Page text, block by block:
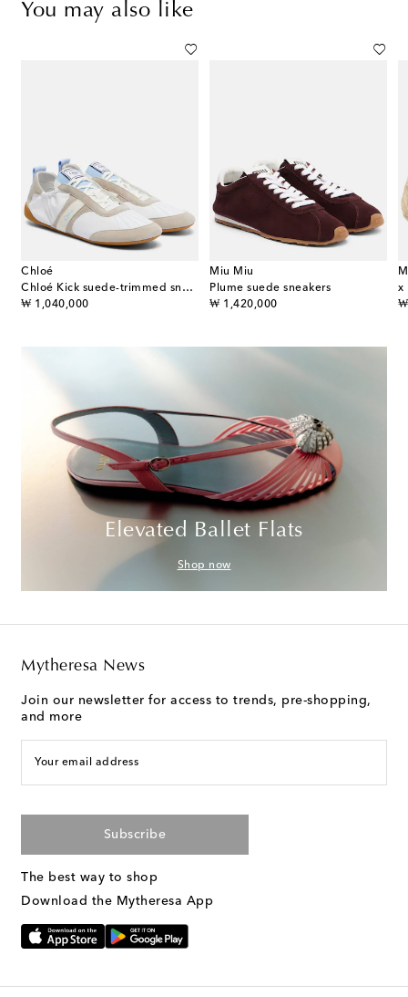
You may also like
Chloé
Chloé Kick suede-trimmed sneakers
₩ 1,040,000
original price
Miu Miu
Plume suede sneakers
₩ 1,420,000
original price ₩
Elevated Ballet Flats
Shop now
Mytheresa News
Join our newsletter for access to trends, pre-shopping,
and more
Your email address
Subscribe
The best way to shop
Download the Mytheresa App